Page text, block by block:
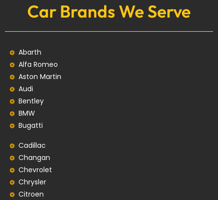
Car Brands We Serve
Abarth
Alfa Romeo
Aston Martin
Audi
Bentley
BMW
Bugatti
Cadillac
Changan
Chevrolet
Chrysler
Citroen